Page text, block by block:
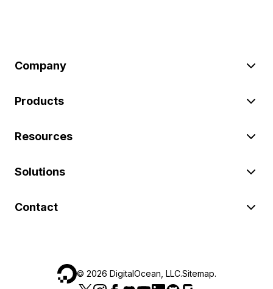
Company
Products
Resources
Solutions
Contact
© 2026 DigitalOcean, LLC.Sitemap.